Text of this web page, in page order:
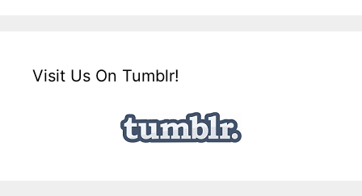
Visit Us On Tumblr!